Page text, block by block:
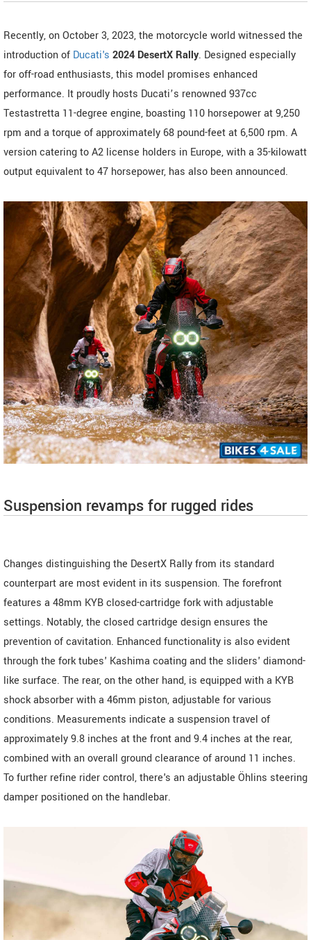
Recently, on October 3, 2023, the motorcycle world witnessed the
introduction of Ducati's 2024 DesertX Rally. Designed especially
for off-road enthusiasts, this model promises enhanced
performance. It proudly hosts Ducati’s renowned 937cc
Testastretta 11-degree engine, boasting 110 horsepower at 9,250
rpm and a torque of approximately 68 pound-feet at 6,500 rpm. A
version catering to A2 license holders in Europe, with a 35-kilowatt
output equivalent to 47 horsepower, has also been announced.
Suspension revamps for rugged rides
Changes distinguishing the DesertX Rally from its standard
counterpart are most evident in its suspension. The forefront
features a 48mm KYB closed-cartridge fork with adjustable
settings. Notably, the closed cartridge design ensures the
prevention of cavitation. Enhanced functionality is also evident
through the fork tubes' Kashima coating and the sliders' diamond-
like surface. The rear, on the other hand, is equipped with a KYB
shock absorber with a 46mm piston, adjustable for various
conditions. Measurements indicate a suspension travel of
approximately 9.8 inches at the front and 9.4 inches at the rear,
combined with an overall ground clearance of around 11 inches.
To further refine rider control, there's an adjustable Öhlins steering
damper positioned on the handlebar.